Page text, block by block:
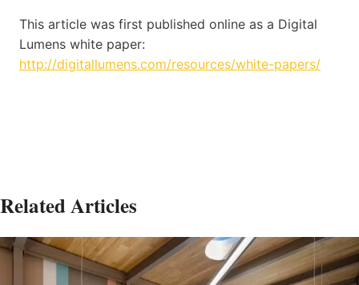
This article was first published online as a Digital
Lumens white paper:
http://digitallumens.com/resources/white-papers/
Related Articles